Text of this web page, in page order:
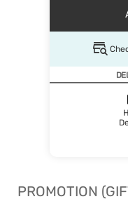
PROMOTION